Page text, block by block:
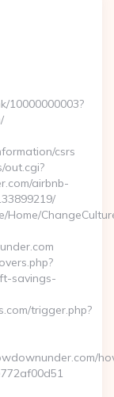
10000000003?
csrs
out.cgi?
airbnb-
Home/
savings-
trigger.php?